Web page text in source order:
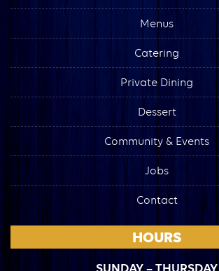
Menus
Catering
Private Dining
Dessert
Community & Events
Jobs
Contact
HOURS
SUNDAY – THURSDAY